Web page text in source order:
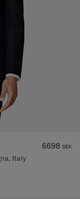
Italy
6698 SEK